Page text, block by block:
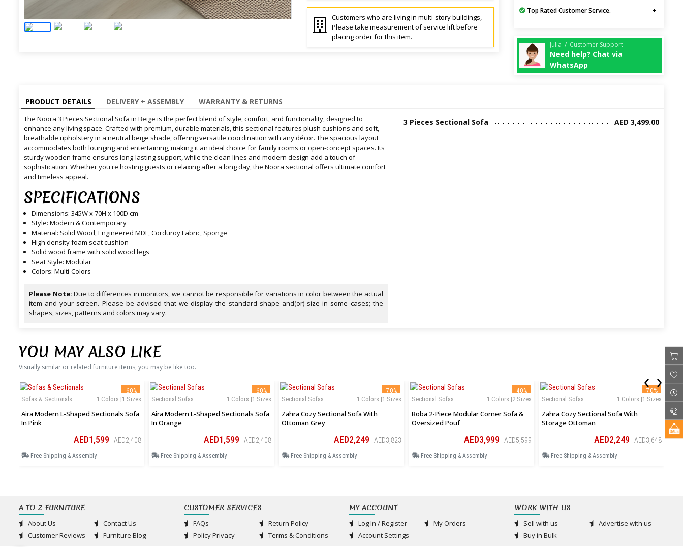
Customers who are living in multi-story buildings,
Please take measurement of service lift before
placing order for this item.
Top Rated Customer Service.
Julia / Customer Support
Need help? Chat via
WhatsApp
PRODUCT DETAILS DELIVERY + ASSEMBLY WARRANTY & RETURNS
The Noora 3 Pieces Sectional Sofa in Beige is the perfect blend of style, comfort, and functionality, designed to
enhance any living space. Crafted with premium, durable materials, this sectional features plush cushions and soft,
breathable upholstery in a neutral beige shade, offering versatile coordination with any décor. The spacious layout
accommodates both lounging and entertaining, making it an ideal choice for family rooms or open-concept spaces. Its
sturdy wooden frame ensures long-lasting support, while the clean lines and modern design add a touch of
sophistication. Whether you're hosting guests or relaxing after a long day, the Noora sectional offers ultimate comfort
and timeless appeal.
SPECIFICATIONS
Dimensions: 345W x 70H x 100D cm
Style: Modern & Contemporary
Material: Solid Wood, Engineered MDF, Corduroy Fabric, Sponge
High density foam seat cushion
Solid wood frame with solid wood legs
Seat Style: Modular
Colors: Multi-Colors
Please Note: Due to differences in monitors, we cannot be responsible for variations in color between the actual
item and your screen. Please be advised that we display the standard shape and(or) size in some cases; the
shapes, sizes, patterns and colors may vary.
3 Pieces Sectional Sofa AED 3,499.00
YOU MAY ALSO LIKE
Visually similar or related furniture items, you may be like too.
-60%
1 Colors |1 Sizes
Sofas & Sectionals
Aira Modern L-Shaped Sectionals Sofa
In Pink
AED1,599 AED2,408
Free Shipping & Assembly
-60%
1 Colors |1 Sizes
Sectional Sofas
Aira Modern L-Shaped Sectionals Sofa
In Orange
AED1,599 AED2,408
Free Shipping & Assembly
-70%
1 Colors |1 Sizes
Sectional Sofas
Zahra Cozy Sectional Sofa With
Ottoman Grey
AED2,249 AED3,823
Free Shipping & Assembly
-40%
1 Colors |2 Sizes
Sectional Sofas
Boba 2-Piece Modular Corner Sofa &
Oversized Pouf
AED3,999 AED5,599
Free Shipping & Assembly
-70%
1 Colors |1 Sizes
Sectional Sofas
Zahra Cozy Sectional Sofa With
Storage Ottoman
AED2,249 AED3,648
Free Shipping & Assembly
‹ ›
A TO Z FURNITURE
About Us
Contact Us
Customer Reviews
Furniture Blog
CUSTOMER SERVICES
FAQs
Return Policy
Policy Privacy
Terms & Conditions
MY ACCOUNT
Log In / Register
My Orders
Account Settings
WORK WITH US
Sell with us
Advertise with us
Buy in Bulk